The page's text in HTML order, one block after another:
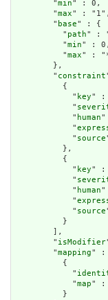
        "
min" : 0,
        "
max" : "1",
        "
base" : {
          "
path" :
          "
min" : 0,
          "
max" :
        },
        "
constraint
          {
            "
key" :
            "
            "
human"
            "
            "
source
          },
          {
            "
key" :
            "
            "
human"
            "
            "
source
          }
        ],
        "
isModifier
        "
mapping" :
          {
            "
            "
map" :
          }